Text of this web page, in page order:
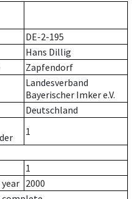
DE-2-195
Hans Dillig
Zapfendorf
Landesverband
Bayerischer Imker e.V.
Deutschland
1
1
2000